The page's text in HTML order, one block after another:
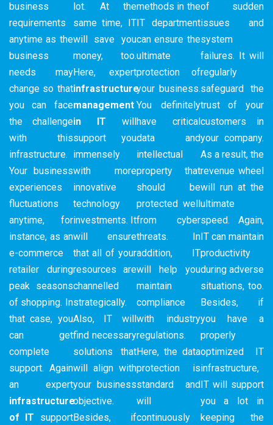
business
requirements
anytime as the
business
needs may
change so that
you can face
the challenge
with this
infrastructure.
Your business
experiences
fluctuations
anytime, for
instance, as an
e-commerce
retailer during
peak seasons
of shopping. In
that case, you
can get
complete
support. Again
an expert
infrastructure
of IT support
lot. At the
same time, IT
will save you
money, too.
Here, expert
infrastructure
management
in IT will
support you
immensely
with more
innovative
technology
investments. It
will ensure
that all of your
resources are
channelled
strategically.
Also, IT will
find necessary
solutions that
will align with
your business
objective.
Besides, if
methods in the
IT department
can ensure the
ultimate
protection of
your business.
You definitely
have critical
data and
intellectual
property that
should be
protected well
from cyber
threats. In
addition, IT
will help you
maintain
compliance
with industry
regulations.
Here, the data
protection is
standard and
will
continuously
of sudden
issues and
system
failures. It will
regularly
safeguard the
trust of your
customers in
your company.
As a result, the
revenue wheel
will run at the
ultimate
speed. Again,
IT can maintain
productivity
during adverse
situations, too.
Besides, if
you have a
properly
optimized IT
infrastructure,
IT will support
you a lot in
keeping the